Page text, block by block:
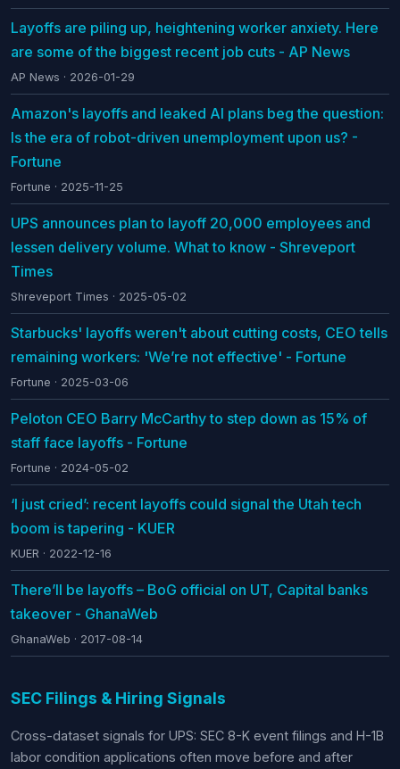
Layoffs are piling up, heightening worker anxiety. Here
are some of the biggest recent job cuts - AP News
AP News · 2026-01-29
Amazon's layoffs and leaked AI plans beg the question:
Is the era of robot-driven unemployment upon us? -
Fortune
Fortune · 2025-11-25
UPS announces plan to layoff 20,000 employees and
lessen delivery volume. What to know - Shreveport
Times
Shreveport Times · 2025-05-02
Starbucks' layoffs weren't about cutting costs, CEO tells
remaining workers: 'We’re not effective' - Fortune
Fortune · 2025-03-06
Peloton CEO Barry McCarthy to step down as 15% of
staff face layoffs - Fortune
Fortune · 2024-05-02
‘I just cried’: recent layoffs could signal the Utah tech
boom is tapering - KUER
KUER · 2022-12-16
There’ll be layoffs – BoG official on UT, Capital banks
takeover - GhanaWeb
GhanaWeb · 2017-08-14
SEC Filings & Hiring Signals
Cross-dataset signals for UPS: SEC 8-K event filings and H-1B
labor condition applications often move before and after